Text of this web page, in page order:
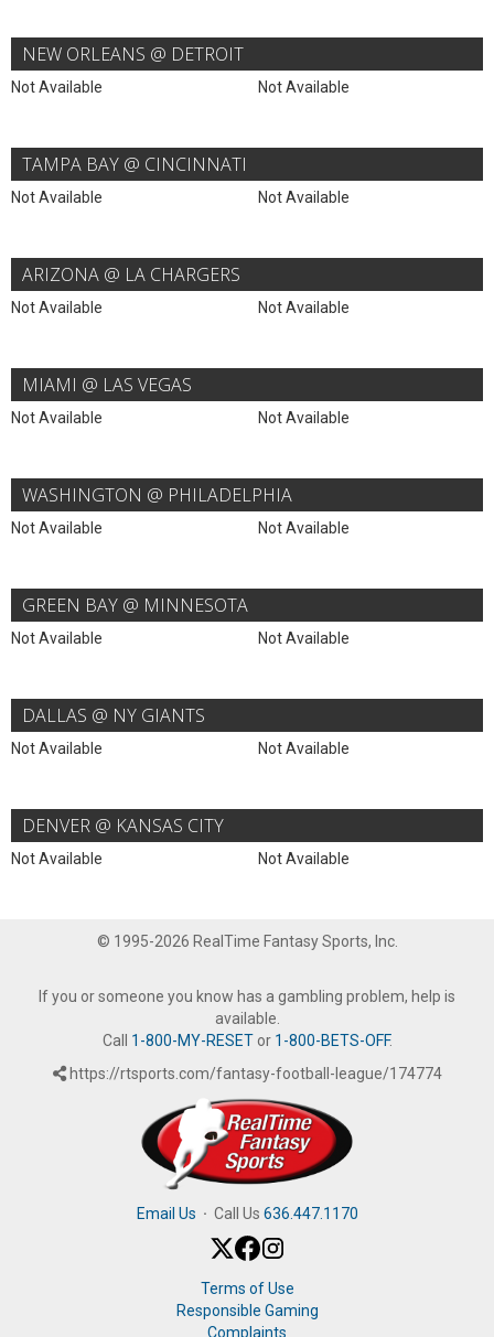
NEW ORLEANS @ DETROIT
Not Available Not Available
TAMPA BAY @ CINCINNATI
Not Available Not Available
ARIZONA @ LA CHARGERS
Not Available Not Available
MIAMI @ LAS VEGAS
Not Available Not Available
WASHINGTON @ PHILADELPHIA
Not Available Not Available
GREEN BAY @ MINNESOTA
Not Available Not Available
DALLAS @ NY GIANTS
Not Available Not Available
DENVER @ KANSAS CITY
Not Available Not Available
© 1995-2026 RealTime Fantasy Sports, Inc.
If you or someone you know has a gambling problem, help is
available.
Call 1-800-MY-RESETor 1-800-BETS-OFF.
https://rtsports.com/fantasy-football-league/174774
Email Us · Call Us 636.447.1170
Terms of Use
Responsible Gaming
Complaints